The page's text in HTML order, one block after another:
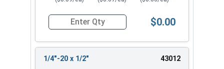
Quantity for Socket Cap Screws, Flat Head,
$0.00
1/4"-20 x 1/2" 43012